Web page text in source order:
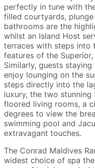
perfectly in tune with
filled courtyards,
bathrooms are the
whilst an Island Host
terraces with steps into
features of the
Similarly, guests
enjoy lounging on the
steps directly into the
luxury, the two stunning
floored living rooms, a
degrees to view the
swimming pool and
extravagant touches.
The Conrad Maldives
widest choice of spa